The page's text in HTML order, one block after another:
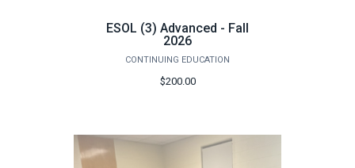
ESOL (3) Advanced - Fall
2026
CONTINUING EDUCATION
$200.00